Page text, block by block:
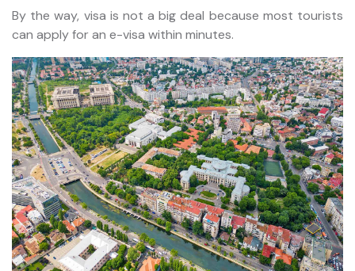
By the way, visa is not a big deal because most tourists
can apply for an e-visa within minutes.